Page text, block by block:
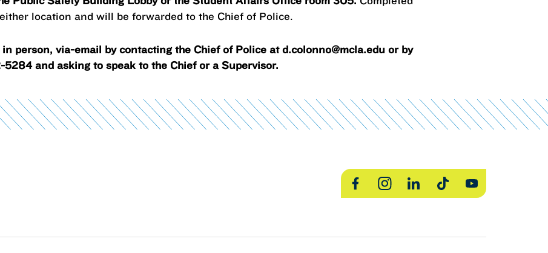
location and will be forwarded to the Chief of Police.
person, via-email by contacting the Chief of Police at d.colonno@mcla.edu or by
and asking to speak to the Chief or a Supervisor.
FacebookInstagramLinkedInTikTokYouTube